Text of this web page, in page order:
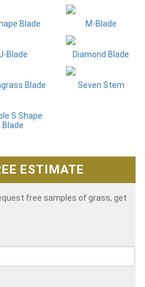
Blade M-Blade
Blade Diamond Blade
Blade Seven Stem
S Shape
Blade
ESTIMATE
free samples of grass, get